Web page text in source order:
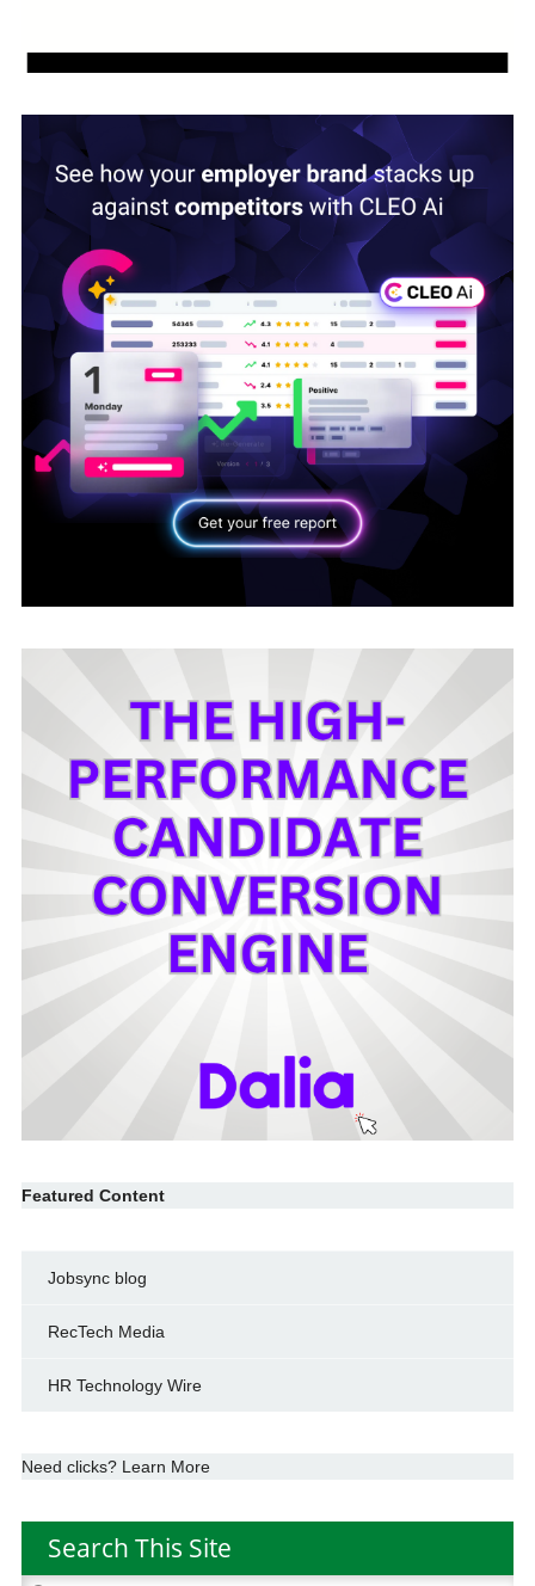
Featured Content
Jobsync blog
RecTech Media
HR Technology Wire
Need clicks? Learn More
Search This Site